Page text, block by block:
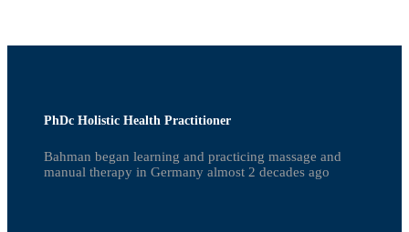
PhDc Holistic Health Practitioner
Bahman began learning and practicing massage and
manual therapy in Germany almost 2 decades ago